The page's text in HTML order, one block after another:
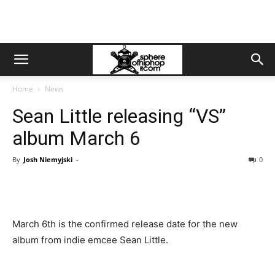
Home News
Sean Little releasing “VS”
album March 6
By Josh Niemyjski - 0
March 6th is the confirmed release date for the new
album from indie emcee Sean Little.